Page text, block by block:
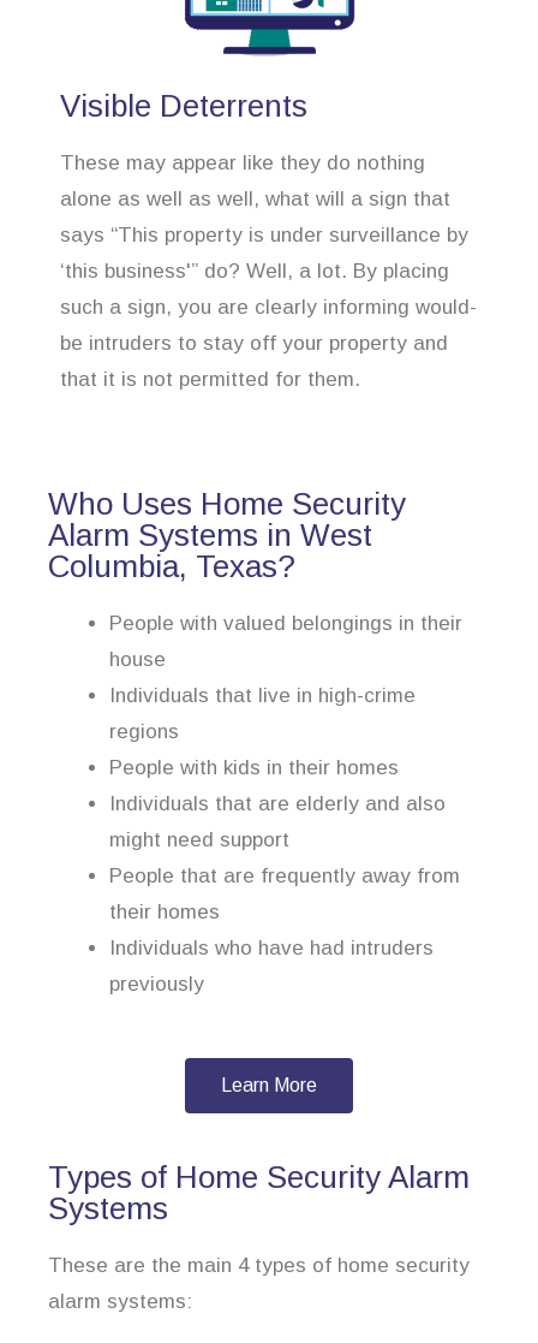
Visible Deterrents
These may appear like they do nothing
alone as well as well, what will a sign that
says “This property is under surveillance by
‘this business'” do? Well, a lot. By placing
such a sign, you are clearly informing would-
be intruders to stay off your property and
that it is not permitted for them.
Who Uses Home Security
Alarm Systems in West
Columbia, Texas?
People with valued belongings in their
house
Individuals that live in high-crime
regions
People with kids in their homes
Individuals that are elderly and also
might need support
People that are frequently away from
their homes
Individuals who have had intruders
previously
Learn More
Types of Home Security Alarm
Systems
These are the main 4 types of home security
alarm systems: